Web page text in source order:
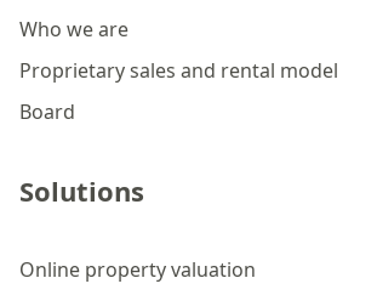
Who we are
Proprietary sales and rental model
Board
Solutions
Online property valuation